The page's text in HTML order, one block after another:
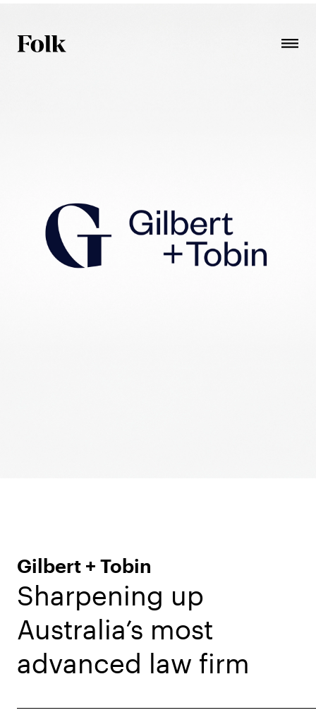
Gilbert + Tobin
Sharpening up
Australia’s most
advanced law firm